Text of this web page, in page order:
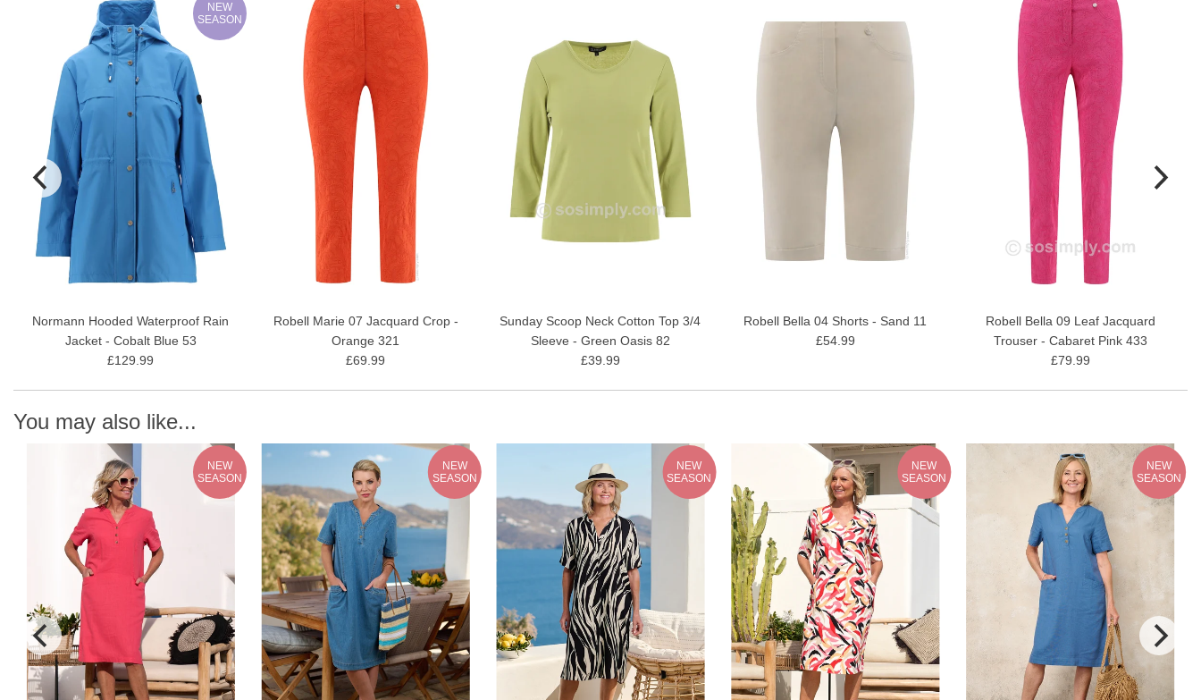
NEW
SEASON
Normann Hooded Waterproof Rain
Jacket - Cobalt Blue 53
£129.99
Robell Marie 07 Jacquard Crop -
Orange 321
£69.99
Sunday Scoop Neck Cotton Top 3/4
Sleeve - Green Oasis 82
£39.99
Robell Bella 04 Shorts - Sand 11
£54.99
Robell Bella 09 Leaf Jacquard
Trouser - Cabaret Pink 433
£79.99
You may also like...
NEW
SEASON
NEW
SEASON
NEW
SEASON
NEW
SEASON
NEW
SEASON